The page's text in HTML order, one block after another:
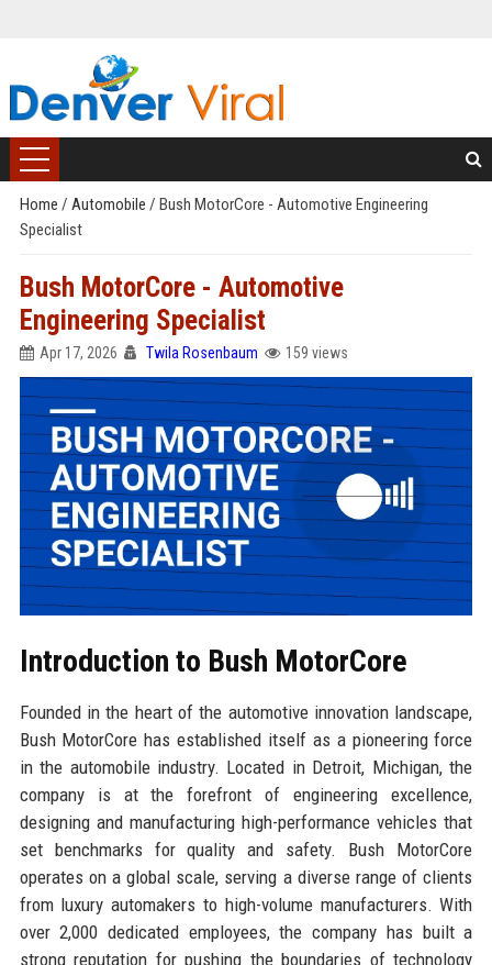
Home / Automobile / Bush MotorCore - Automotive Engineering
Specialist
Bush MotorCore - Automotive
Engineering Specialist
Apr 17, 2026 Twila Rosenbaum 159 views
Introduction to Bush MotorCore
Founded in the heart of the automotive innovation landscape,
Bush MotorCore has established itself as a pioneering force
in the automobile industry. Located in Detroit, Michigan, the
company is at the forefront of engineering excellence,
designing and manufacturing high-performance vehicles that
set benchmarks for quality and safety. Bush MotorCore
operates on a global scale, serving a diverse range of clients
from luxury automakers to high-volume manufacturers. With
over 2,000 dedicated employees, the company has built a
strong reputation for pushing the boundaries of technology